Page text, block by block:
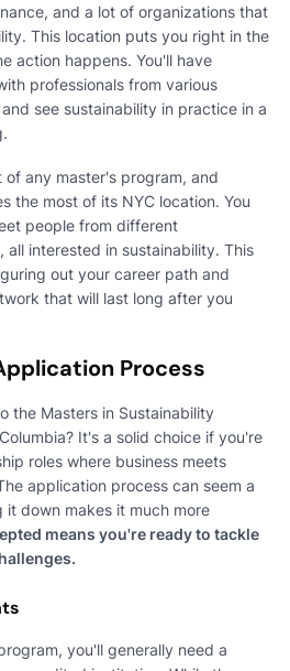
and a lot of organizations that
This location puts you right in the
action happens. You'll have
professionals from various
see sustainability in practice in a
any master's program, and
the most of its NYC location. You
people from different
interested in sustainability. This
out your career path and
that will last long after you
Process
the Masters in Sustainability
It's a solid choice if you're
roles where business meets
application process can seem a
down makes it much more
means you're ready to tackle
you'll generally need a